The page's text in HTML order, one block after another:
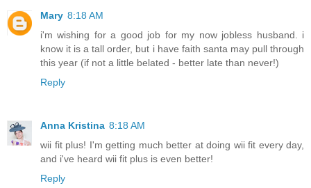
Mary 8:18 AM
i'm wishing for a good job for my now jobless husband. i
know it is a tall order, but i have faith santa may pull through
this year (if not a little belated - better late than never!)
Reply
Anna Kristina 8:18 AM
wii fit plus! I'm getting much better at doing wii fit every day,
and i've heard wii fit plus is even better!
Reply